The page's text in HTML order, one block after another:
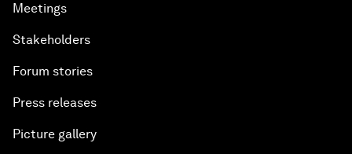
Meetings
Stakeholders
Forum stories
Press releases
Picture gallery